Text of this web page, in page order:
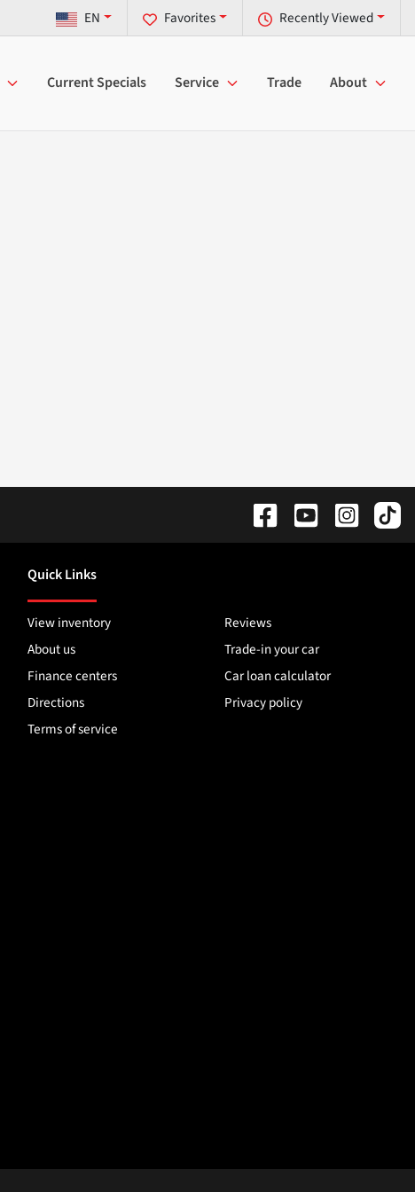
Recently Viewed
Favorites
EN
Current Specials Service Trade About
Quick Links
View inventory
Reviews
About us
Trade-in your car
Finance centers
Car loan calculator
Directions
Privacy policy
Terms of service